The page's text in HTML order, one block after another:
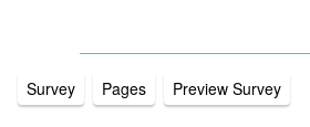
Survey Pages Preview Survey